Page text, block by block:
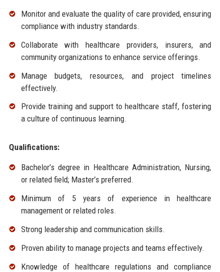
Monitor and evaluate the quality of care provided, ensuring
compliance with industry standards.
Collaborate with healthcare providers, insurers, and
community organizations to enhance service offerings.
Manage budgets, resources, and project timelines
effectively.
Provide training and support to healthcare staff, fostering
a culture of continuous learning.
Qualifications:
Bachelor’s degree in Healthcare Administration, Nursing,
or related field; Master’s preferred.
Minimum of 5 years of experience in healthcare
management or related roles.
Strong leadership and communication skills.
Proven ability to manage projects and teams effectively.
Knowledge of healthcare regulations and compliance